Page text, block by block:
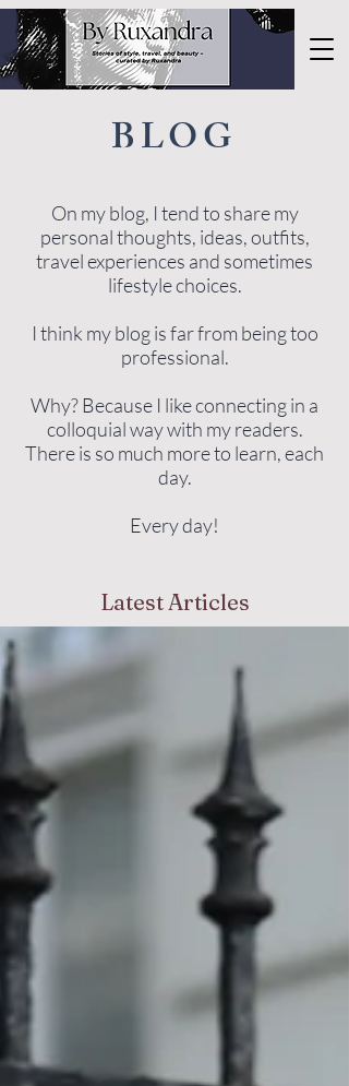
BLOG
On my blog, I tend to share my
personal thoughts, ideas, outfits,
travel experiences and sometimes
lifestyle choices.
I think my blog is far from being too
professional.
Why? Because I like connecting in a
colloquial way with my readers.
There is so much more to learn, each
day.
Every day!
Latest Articles